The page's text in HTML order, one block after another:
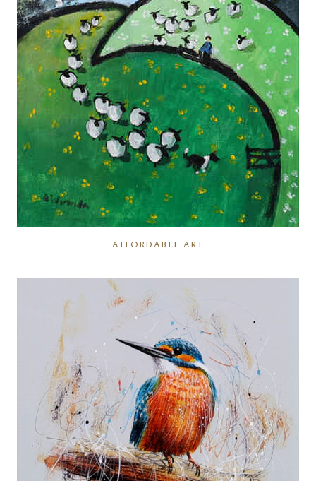
AFFORDABLE ART